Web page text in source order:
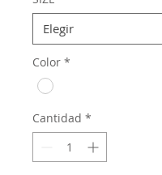
Color *
Cantidad *